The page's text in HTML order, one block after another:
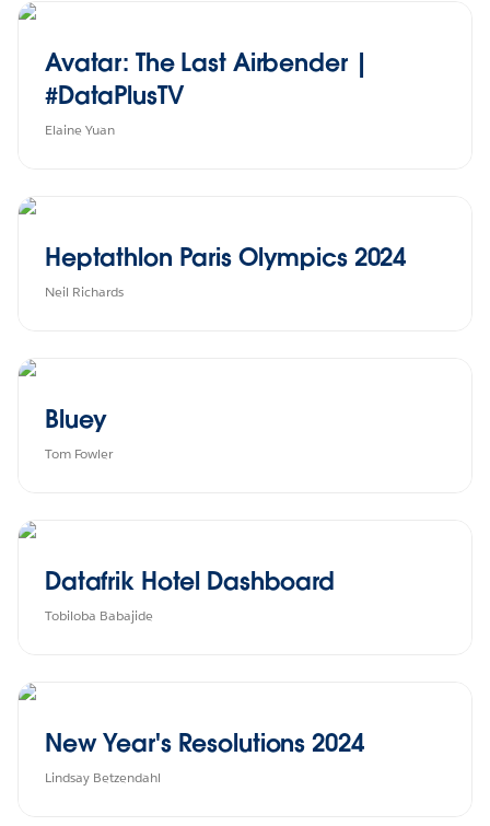
Avatar: The Last Airbender |
#DataPlusTV
Elaine Yuan
Heptathlon Paris Olympics 2024
Neil Richards
Bluey
Tom Fowler
Datafrik Hotel Dashboard
Tobiloba Babajide
New Year's Resolutions 2024
Lindsay Betzendahl